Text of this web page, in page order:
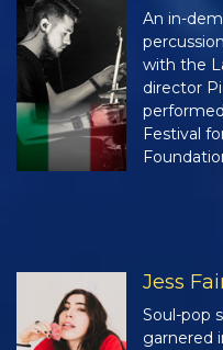
An in-
with the
director
Festival
Jess
Soul-pop
garnered